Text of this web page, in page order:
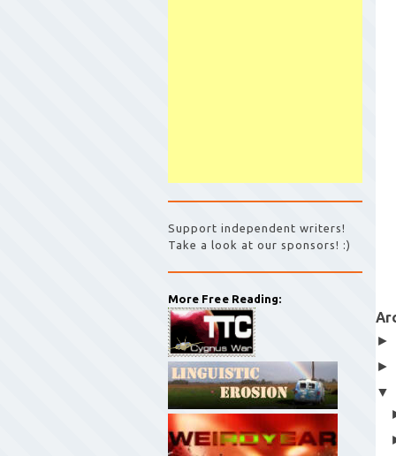
►
►
▼
Support independent writers!
Take a look at our sponsors! :)
More Free Reading: